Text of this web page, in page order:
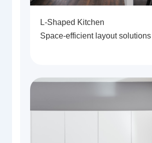
L-Shaped Kitchen
Space-efficient layout solutions